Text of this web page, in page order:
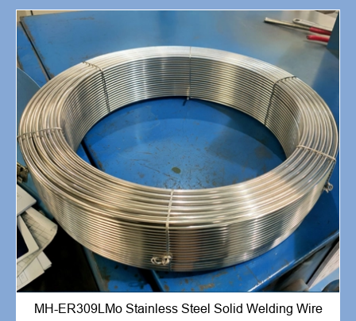
MH-ER309LMo Stainless Steel Solid Welding Wire